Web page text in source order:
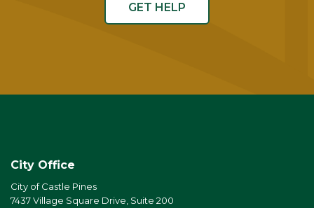
GET HELP
City Office
City of Castle Pines
7437 Village Square Drive, Suite 200